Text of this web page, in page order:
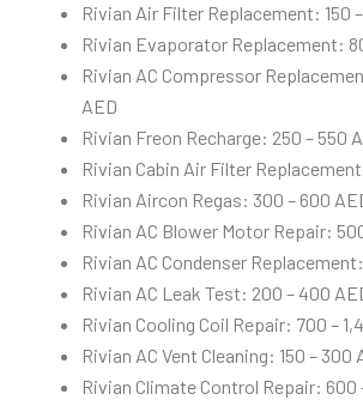
Rivian Air Filter Replacement: 150
Rivian Evaporator Replacement:
Rivian AC Compressor
AED
Rivian Freon Recharge: 250 – 550
Rivian Cabin Air Filter
Rivian Aircon Regas: 300 – 600
Rivian AC Blower Motor Repair:
Rivian AC Condenser
Rivian AC Leak Test: 200 – 400
Rivian Cooling Coil Repair: 700 –
Rivian AC Vent Cleaning: 150 – 300
Rivian Climate Control Repair: 600